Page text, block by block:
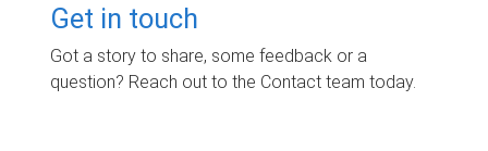
Get in touch
Got a story to share, some feedback or a
question? Reach out to the Contact team today.